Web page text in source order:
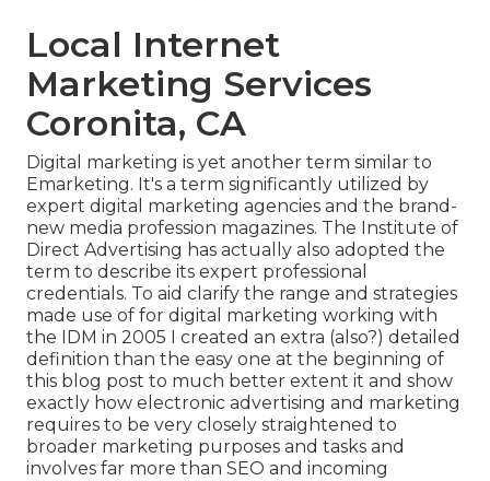
Local Internet
Marketing Services
Coronita, CA
Digital marketing is yet another term similar to
Emarketing. It's a term significantly utilized by
expert digital marketing agencies and the brand-
new media profession magazines. The Institute of
Direct Advertising has actually also adopted the
term to describe its expert professional
credentials. To aid clarify the range and strategies
made use of for digital marketing working with
the IDM in 2005 I created an extra (also?) detailed
definition than the easy one at the beginning of
this blog post to much better extent it and show
exactly how electronic advertising and marketing
requires to be very closely straightened to
broader marketing purposes and tasks and
involves far more than SEO and incoming